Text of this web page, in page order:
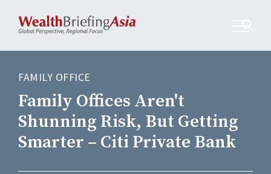
FAMILY OFFICE
Family Offices Aren't
Shunning Risk, But Getting
Smarter – Citi Private Bank